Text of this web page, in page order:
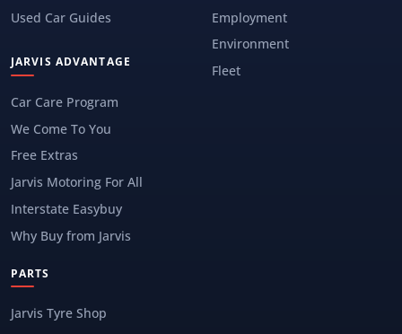
Used Car Guides
JARVIS ADVANTAGE
Car Care Program
We Come To You
Free Extras
Jarvis Motoring For All
Interstate Easybuy
Why Buy from Jarvis
Employment
Environment
Fleet
PARTS
Jarvis Tyre Shop